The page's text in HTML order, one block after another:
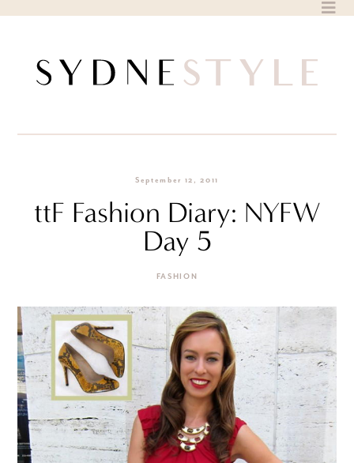
September 12, 2011
ttF Fashion Diary: NYFW
Day 5
FASHION